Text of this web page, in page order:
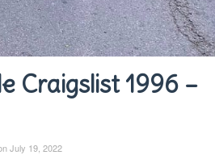
Craigslist 1996 –
July 19, 2022